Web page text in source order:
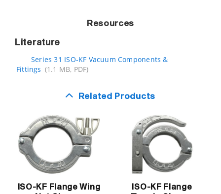
Resources
Literature
Series 31 ISO-KF Vacuum Components &
Fittings (1.1 MB, PDF)
Related Products
ISO-KF Flange Wing
ISO-KF Flange